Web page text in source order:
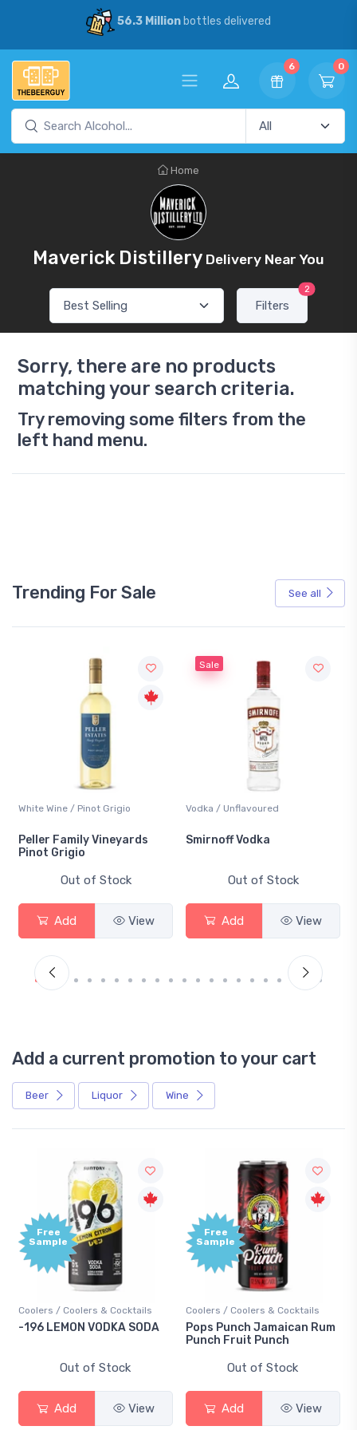
56.3 Millionbottles delivered
6 0
Home
Maverick Distillery Delivery Near You
Filters
2
Sorry, there are no products
matching your search criteria.
Try removing some filters from the
left hand menu.
Trending For Sale See all
White Wine / Pinot Grigio
Peller Family Vineyards
Pinot Grigio
Out of Stock
Add View
Sale
Vodka / Unflavoured
Smirnoff Vodka
Out of Stock
Add View
Add a current promotion to your cart
Beer Liquor Wine
/ Coolers & Cocktails
VODKA SODA
Out of Stock
Sample
Coolers / Coolers & Cocktails
Pops Punch Jamaican Rum
Punch Fruit Punch
Out of Stock
Gin /
18.8 Gin